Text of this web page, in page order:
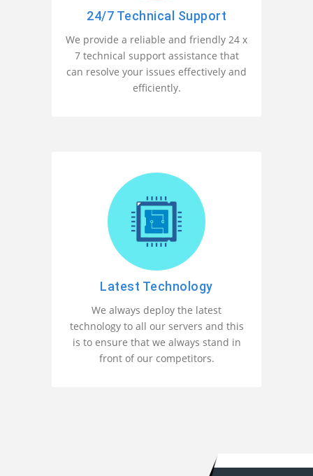
24/7 Technical Support
We provide a reliable and friendly 24 x
7 technical support assistance that
can resolve your issues effectively and
efficiently.
Latest Technology
We always deploy the latest
technology to all our servers and this
is to ensure that we always stand in
front of our competitors.